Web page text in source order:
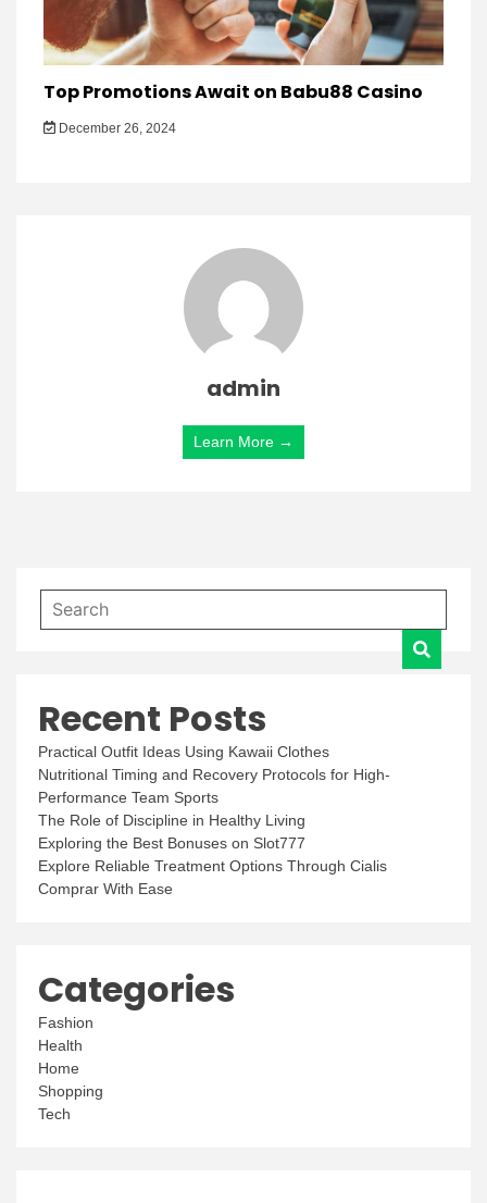
Top Promotions Await on Babu88 Casino
December 26, 2024
admin
Learn More →
Recent Posts
Practical Outfit Ideas Using Kawaii Clothes
Nutritional Timing and Recovery Protocols for High-
Performance Team Sports
The Role of Discipline in Healthy Living
Exploring the Best Bonuses on Slot777
Explore Reliable Treatment Options Through Cialis
Comprar With Ease
Categories
Fashion
Health
Home
Shopping
Tech